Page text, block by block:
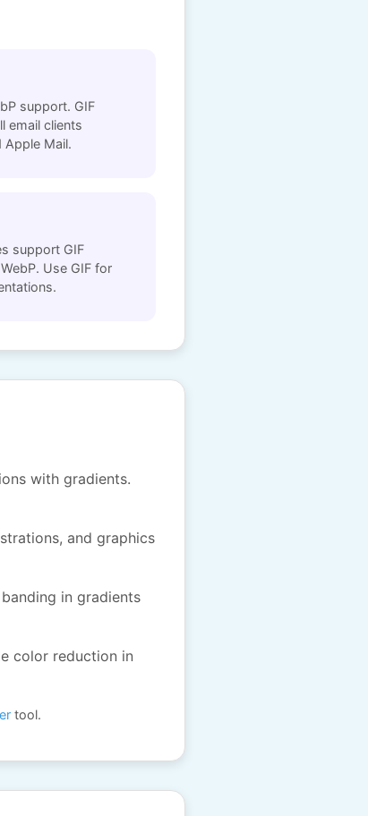
support. GIF
email clients
Apple Mail.
support GIF
Use GIF for
with gradients.
and graphics
in gradients
color reduction in
tool.